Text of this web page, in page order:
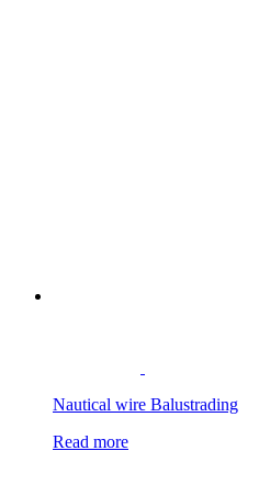
Nautical wire Balustrading
Read more